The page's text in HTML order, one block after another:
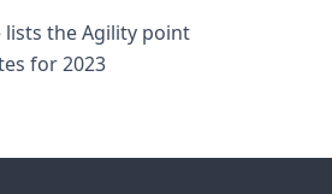
lists the Agility point
for 2023